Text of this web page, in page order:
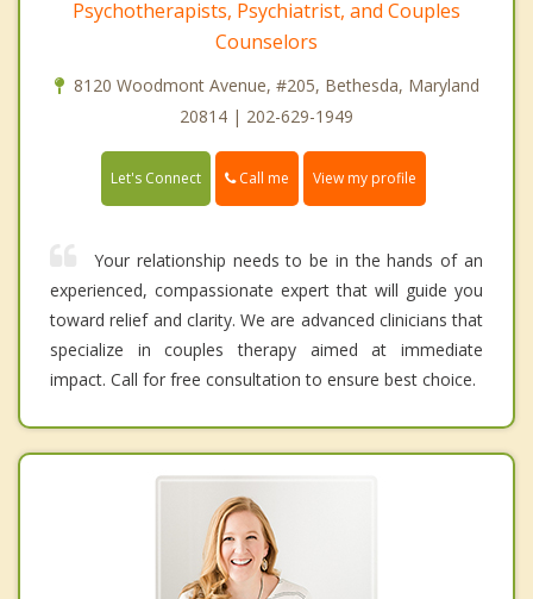
Psychotherapists, Psychiatrist, and Couples
Counselors
8120 Woodmont Avenue, #205, Bethesda, Maryland
20814 | 202-629-1949
Let's Connect Call me View my profile
Your relationship needs to be in the hands of an
experienced, compassionate expert that will guide you
toward relief and clarity. We are advanced clinicians that
specialize in couples therapy aimed at immediate
impact. Call for free consultation to ensure best choice.